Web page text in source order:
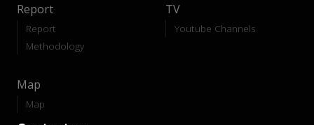
Report
Report
Methodology
TV
Youtube Channels
Map
Map